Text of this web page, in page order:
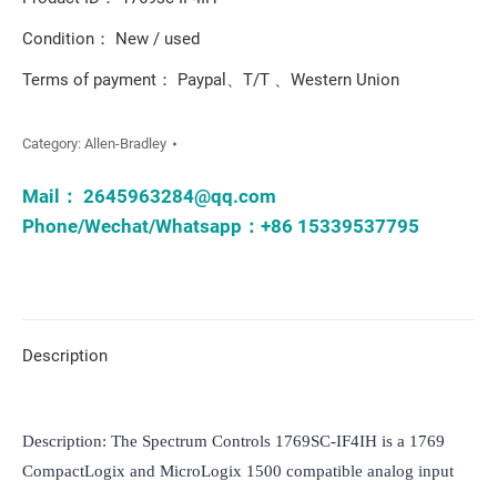
Condition： New / used
Terms of payment： Paypal、T/T 、Western Union
Category: Allen-Bradley
Mail： 2645963284@qq.com
Phone/Wechat/Whatsapp：+86 15339537795
Description
Description: The Spectrum Controls 1769SC-IF4IH is a 1769
CompactLogix and MicroLogix 1500 compatible analog input